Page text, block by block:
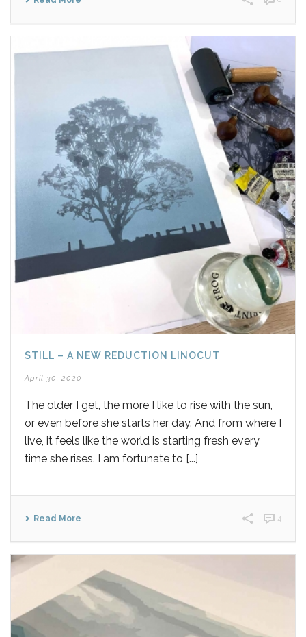
STILL – A NEW REDUCTION LINOCUT
April 30, 2020
The older I get, the more I like to rise with the sun,
or even before she starts her day. And from where I
live, it feels like the world is starting fresh every
time she rises. I am fortunate to [...]
Read More 4